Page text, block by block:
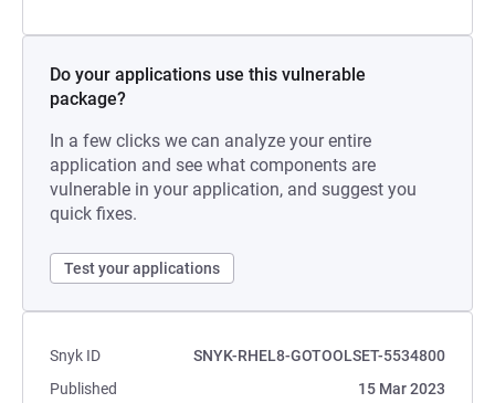
Do your applications use this vulnerable
package?
In a few clicks we can analyze your entire
application and see what components are
vulnerable in your application, and suggest you
quick fixes.
Test your applications
Snyk ID
SNYK-RHEL8-GOTOOLSET-5534800
Published
15 Mar 2023